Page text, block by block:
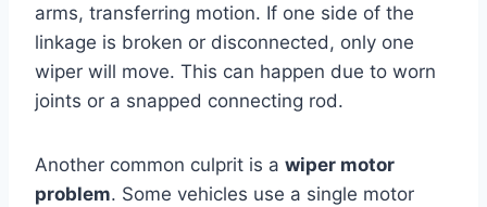
arms, transferring motion. If one side of the
linkage is broken or disconnected, only one
wiper will move. This can happen due to worn
joints or a snapped connecting rod.
Another common culprit is a wiper motor
problem. Some vehicles use a single motor